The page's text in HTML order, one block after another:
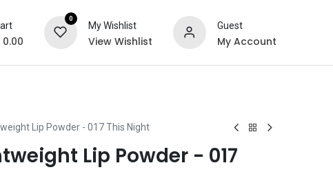
0.00
0
My Wishlist
View Wishlist
Guest
My Account
Lip Powder - 017 This Night
Lip Powder - 017